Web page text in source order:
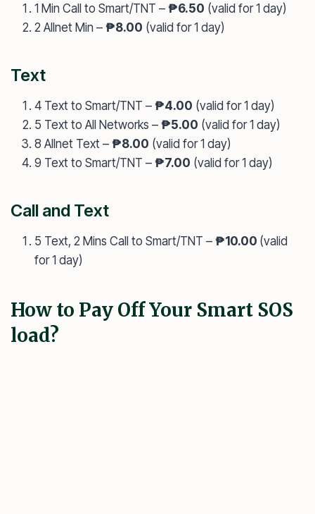
1 Min Call to Smart/TNT – ₱6.50 (valid for 1 day)
2 Allnet Min – ₱8.00 (valid for 1 day)
Text
4 Text to Smart/TNT – ₱4.00 (valid for 1 day)
5 Text to All Networks – ₱5.00 (valid for 1 day)
8 Allnet Text – ₱8.00 (valid for 1 day)
9 Text to Smart/TNT – ₱7.00 (valid for 1 day)
Call and Text
5 Text, 2 Mins Call to Smart/TNT – ₱10.00 (valid
for 1 day)
How to Pay Off Your Smart SOS
load?